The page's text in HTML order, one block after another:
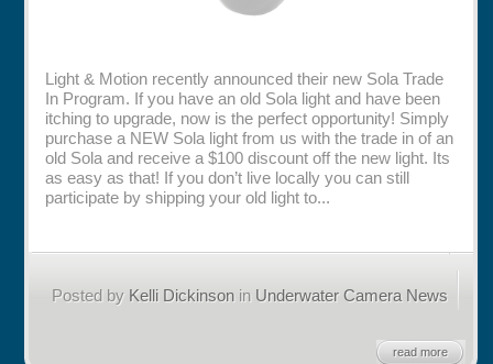
Light & Motion recently announced their new Sola Trade
In Program. If you have an old Sola light and have been
itching to upgrade, now is the perfect opportunity! Simply
purchase a NEW Sola light from us with the trade in of an
old Sola and receive a $100 discount off the new light. Its
as easy as that! If you don’t live locally you can still
participate by shipping your old light to...
Posted by Kelli Dickinson in Underwater Camera News
read more